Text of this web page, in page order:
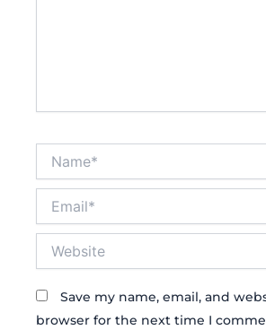
Save my name, email, and
browser for the next time I